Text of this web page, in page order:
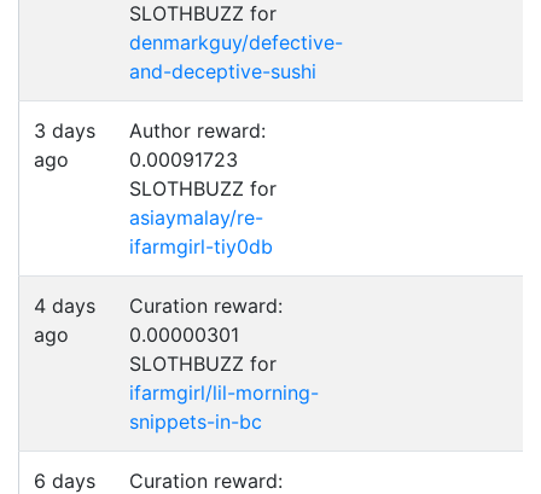
SLOTHBUZZ for
denmarkguy/defective-
and-deceptive-sushi
3 days
ago
Author reward:
0.00091723
SLOTHBUZZ for
asiaymalay/re-
ifarmgirl-tiy0db
4 days
ago
Curation reward:
0.00000301
SLOTHBUZZ for
ifarmgirl/lil-morning-
snippets-in-bc
6 days
Curation reward: